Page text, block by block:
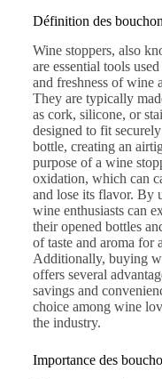
Définition des
Wine stoppers, also
are essential tools
and freshness of wine
They are typically
as cork, silicone, or
designed to fit
bottle, creating an
purpose of a wine
oxidation, which can
and lose its flavor. By
wine enthusiasts can
their opened bottles
of taste and aroma for
Additionally, buying
offers several
savings and
choice among wine
the industry.
Importance des